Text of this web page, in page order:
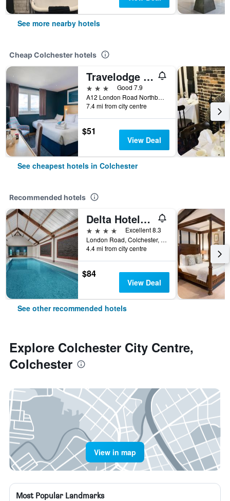
See more nearby hotels
Cheap Colchester hotels
Travelodge Colchester Feering
3 stars
Good 7.9
A12 London Road Northbound Feering, Colchester, United Kingdom
7.4 mi from city centre
$51
View Deal
See cheapest hotels in Colchester
Recommended hotels
Delta Hotels by Marriott Colchester
4 stars
Excellent 8.3
London Road, Colchester, United Kingdom
4.4 mi from city centre
$84
View Deal
See other recommended hotels
Explore Colchester City Centre,
Colchester
View in map
Most Popular Landmarks